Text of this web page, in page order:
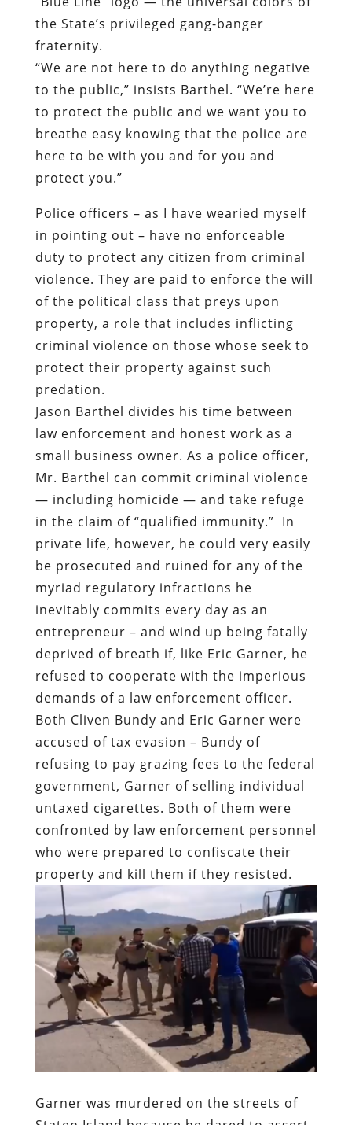
to protect the public and we want you to
breathe easy knowing that the police are
here to be with you and for you and
protect you.”
Police officers – as I have wearied myself
in pointing out – have no enforceable
duty to protect any citizen from criminal
violence. They are paid to enforce the will
property, a role that includes inflicting
criminal violence on those whose seek to
protect their property against such
predation.
Jason Barthel divides his time between
law enforcement and honest work as a
small business owner. As a police officer,
Mr. Barthel can commit criminal violence
— including homicide — and take refuge
in the claim of “qualified immunity.” In
private life, however, he could very easily
be prosecuted and ruined for any of the
myriad regulatory infractions he
inevitably commits every day as an
entrepreneur – and wind up being fatally
deprived of breath if, like Eric Garner, he
refused to cooperate with the imperious
demands of a law enforcement officer.
Both Cliven Bundy and Eric Garner were
accused of tax evasion – Bundy of
refusing to pay grazing fees to the federal
government, Garner of selling individual
untaxed cigarettes. Both of them were
confronted by law enforcement personnel
who were prepared to confiscate their
property and kill them if they resisted.
Garner was murdered on the streets of
Staten Island because he dared to assert
self-ownership – “It stops today!” is the
modern equivalent of “Don’t tread on me”
able, to come to his defense.